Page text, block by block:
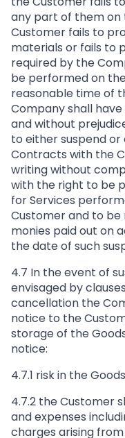
any part of them on
Customer fails to
materials or fails to
required by the
be performed on
reasonable time of
Company shall
and without
to either suspend
Contracts with the
writing without
with the right to be
for Services
Customer and to
monies paid out on
the date of such
4.7 In the event of
envisaged by
cancellation the
notice to the
storage of the
notice:
4.7.1 risk in the
4.7.2 the Customer
and expenses
charges arising